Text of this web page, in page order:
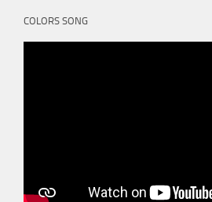
COLORS SONG